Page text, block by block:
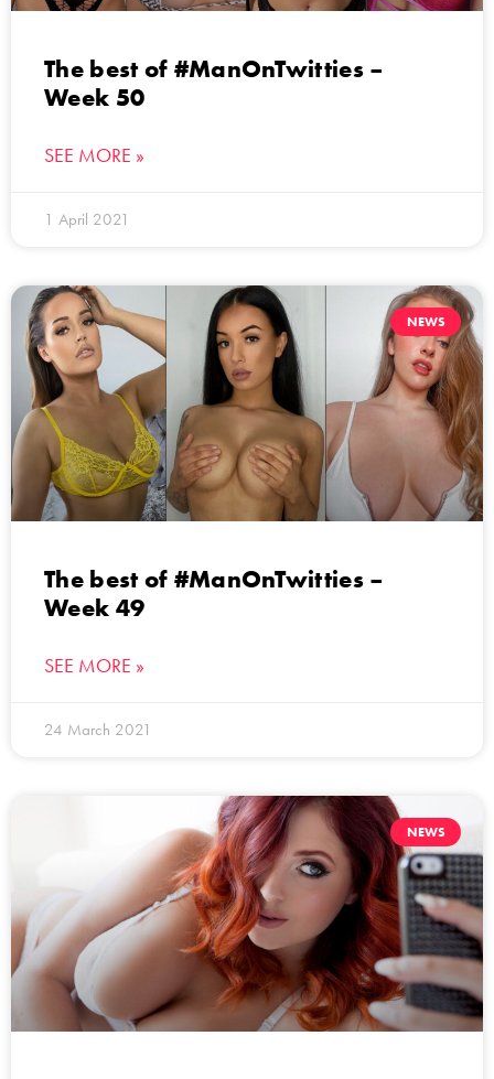
The best of #ManOnTwitties –
Week 50
SEE MORE »
1 April 2021
NEWS
The best of #ManOnTwitties –
Week 49
SEE MORE »
24 March 2021
NEWS